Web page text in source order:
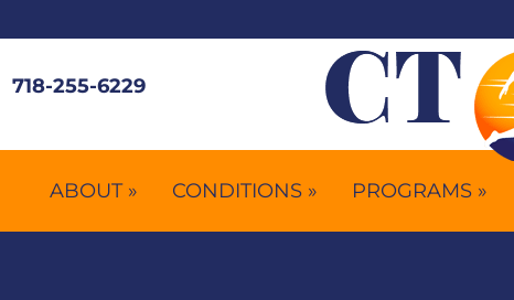
718-255-6229
ABOUT » CONDITIONS » PROGRAMS »